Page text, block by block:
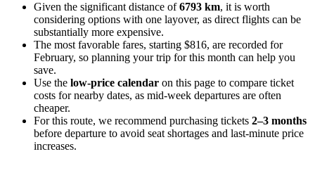
Given the significant distance of6793 km, it is worth
considering options with one layover, as direct flights can be
substantially more expensive.
The most favorable fares, starting $816, are recorded for
February, so planning your trip for this month can help you
save.
Use the low-price calendar on this page to compare ticket
costs for nearby dates, as mid-week departures are often
cheaper.
For this route, we recommend purchasing tickets 2–3 months
before departure to avoid seat shortages and last-minute price
increases.